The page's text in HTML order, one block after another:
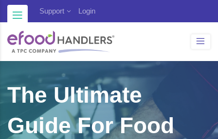
Blog Support Login
The Ultimate
Guide For Food